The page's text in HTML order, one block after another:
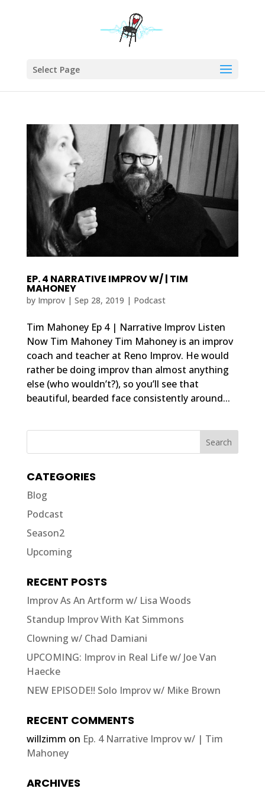
Select Page
EP. 4 NARRATIVE IMPROV W/ | TIM
MAHONEY
by Improv| Sep 28, 2019 | Podcast
Tim Mahoney Ep 4 | Narrative Improv Listen
Now Tim Mahoney Tim Mahoney is an improv
coach and teacher at Reno Improv. He would
rather be doing improv than almost anything
else (who wouldn’t?), so you’ll see that
beautiful, bearded face consistently around...
CATEGORIES
Blog
Podcast
Season2
Upcoming
RECENT POSTS
Improv As An Artform w/ Lisa Woods
Standup Improv With Kat Simmons
Clowning w/ Chad Damiani
UPCOMING: Improv in Real Life w/ Joe Van
Haecke
NEW EPISODE!! Solo Improv w/ Mike Brown
RECENT COMMENTS
willzimm on Ep. 4 Narrative Improv w/ | Tim
Mahoney
ARCHIVES